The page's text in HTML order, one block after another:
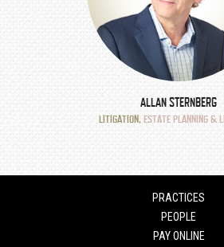
ALLAN STERNBERG
LITIGATION, ESTATE PLANNING &
PRACTICES
PEOPLE
PAY ONLINE